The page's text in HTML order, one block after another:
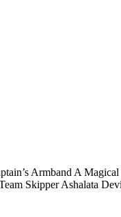
Armband A Magical
Skipper Ashalata Devi